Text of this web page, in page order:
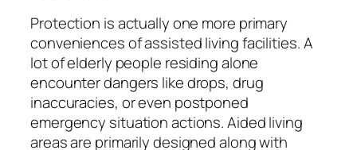
Protection is actually one more primary
conveniences of assisted living facilities. A
lot of elderly people residing alone
encounter dangers like drops, drug
inaccuracies, or even postponed
emergency situation actions. Aided living
areas are primarily designed along with